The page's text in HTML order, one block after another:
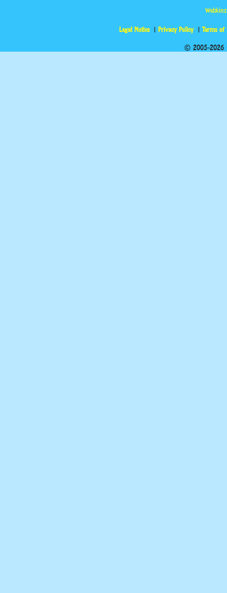
Legal Notice Privacy Policy Terms of
© 2005-2026